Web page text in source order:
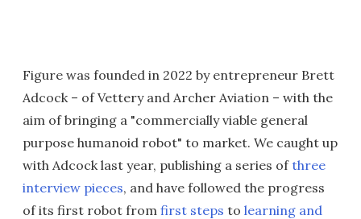
Figure was founded in 2022 by entrepreneur Brett
Adcock – of Vettery and Archer Aviation – with the
aim of bringing a "commercially viable general
purpose humanoid robot" to market. We caught up
with Adcock last year, publishing a series ofthree
interview pieces, and have followed the progress
of its first robot from first steps to learning and